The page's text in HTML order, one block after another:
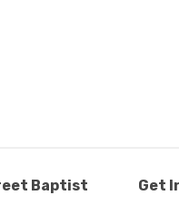
Baptist
Get